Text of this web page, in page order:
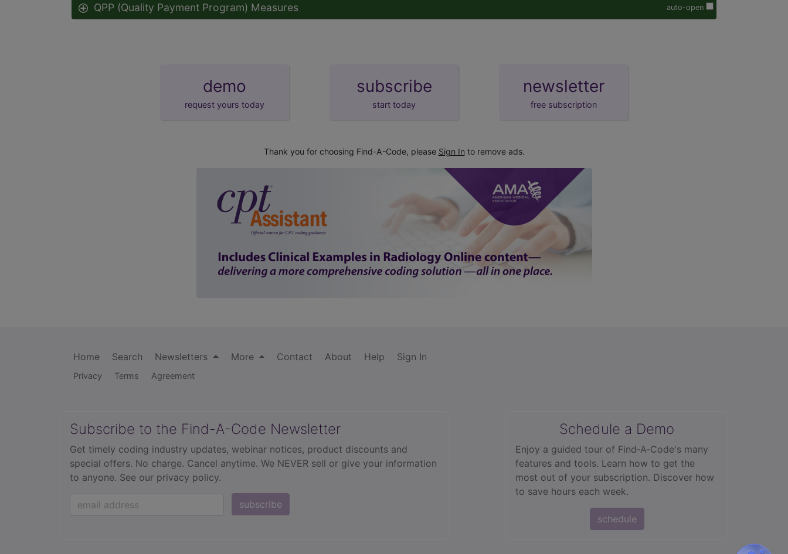
auto-open
QPP (Quality Payment Program) Measures
demo
request yours today
subscribe
start today
newsletter
free subscription
Thank you for choosing Find-A-Code, please Sign In to remove ads.
Home Search Newsletters More Contact About Help Sign In
Privacy Terms Agreement
Subscribe to the Find-A-Code Newsletter
Get timely coding industry updates, webinar notices, product discounts and
special offers. No charge. Cancel anytime. We NEVER sell or give your information
to anyone. See our privacy policy.
subscribe
Schedule a Demo
Enjoy a guided tour of Find‑A‑Code's many
features and tools. Learn how to get the
most out of your subscription. Discover how
to save hours each week.
schedule